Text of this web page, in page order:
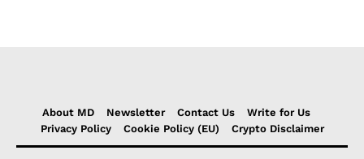
About MD Newsletter Contact Us
Write for Us
Privacy Policy
Cookie Policy (EU) Crypto Disclaimer